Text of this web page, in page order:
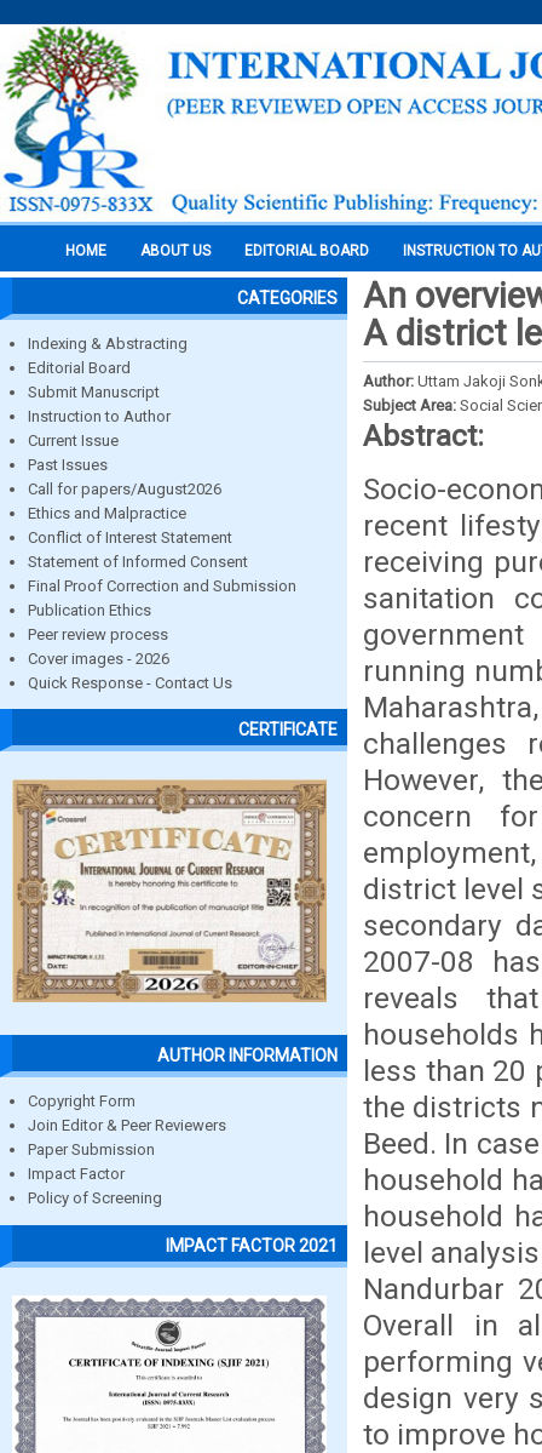
HOME ABOUT US EDITORIAL BOARD INSTRUCTION TO
CATEGORIES
Indexing & Abstracting
Editorial Board
Submit Manuscript
Instruction to Author
Current Issue
Past Issues
Call for papers/August2026
Ethics and Malpractice
Conflict of Interest Statement
Statement of Informed Consent
Final Proof Correction and Submission
Publication Ethics
Peer review process
Cover images - 2026
Quick Response - Contact Us
CERTIFICATE
AUTHOR INFORMATION
Copyright Form
Join Editor & Peer Reviewers
Paper Submission
Impact Factor
Policy of Screening
IMPACT FACTOR 2021
An
A district
Author: Uttam Jakoji
Subject Area: Social
Abstract:
Socio-
recent
receiving
sanitation
government
running
challenges
However,
concern
district level
secondary
2007-08
reveals
households
less than 20
the districts
Beed. In
household
household
level
Nandurbar
Overall in
performing
design very
to improve